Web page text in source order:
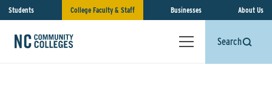
Students College Faculty & Staff Businesses About Us
Search